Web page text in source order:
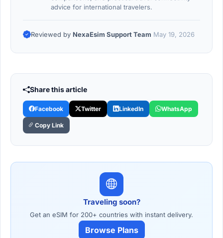
advice for international travelers.
Reviewed by NexaEsim Support Team May 19, 2026
Share this article
Facebook Twitter LinkedIn WhatsApp
Copy Link
Traveling soon?
Get an eSIM for 200+ countries with instant delivery.
Browse Plans